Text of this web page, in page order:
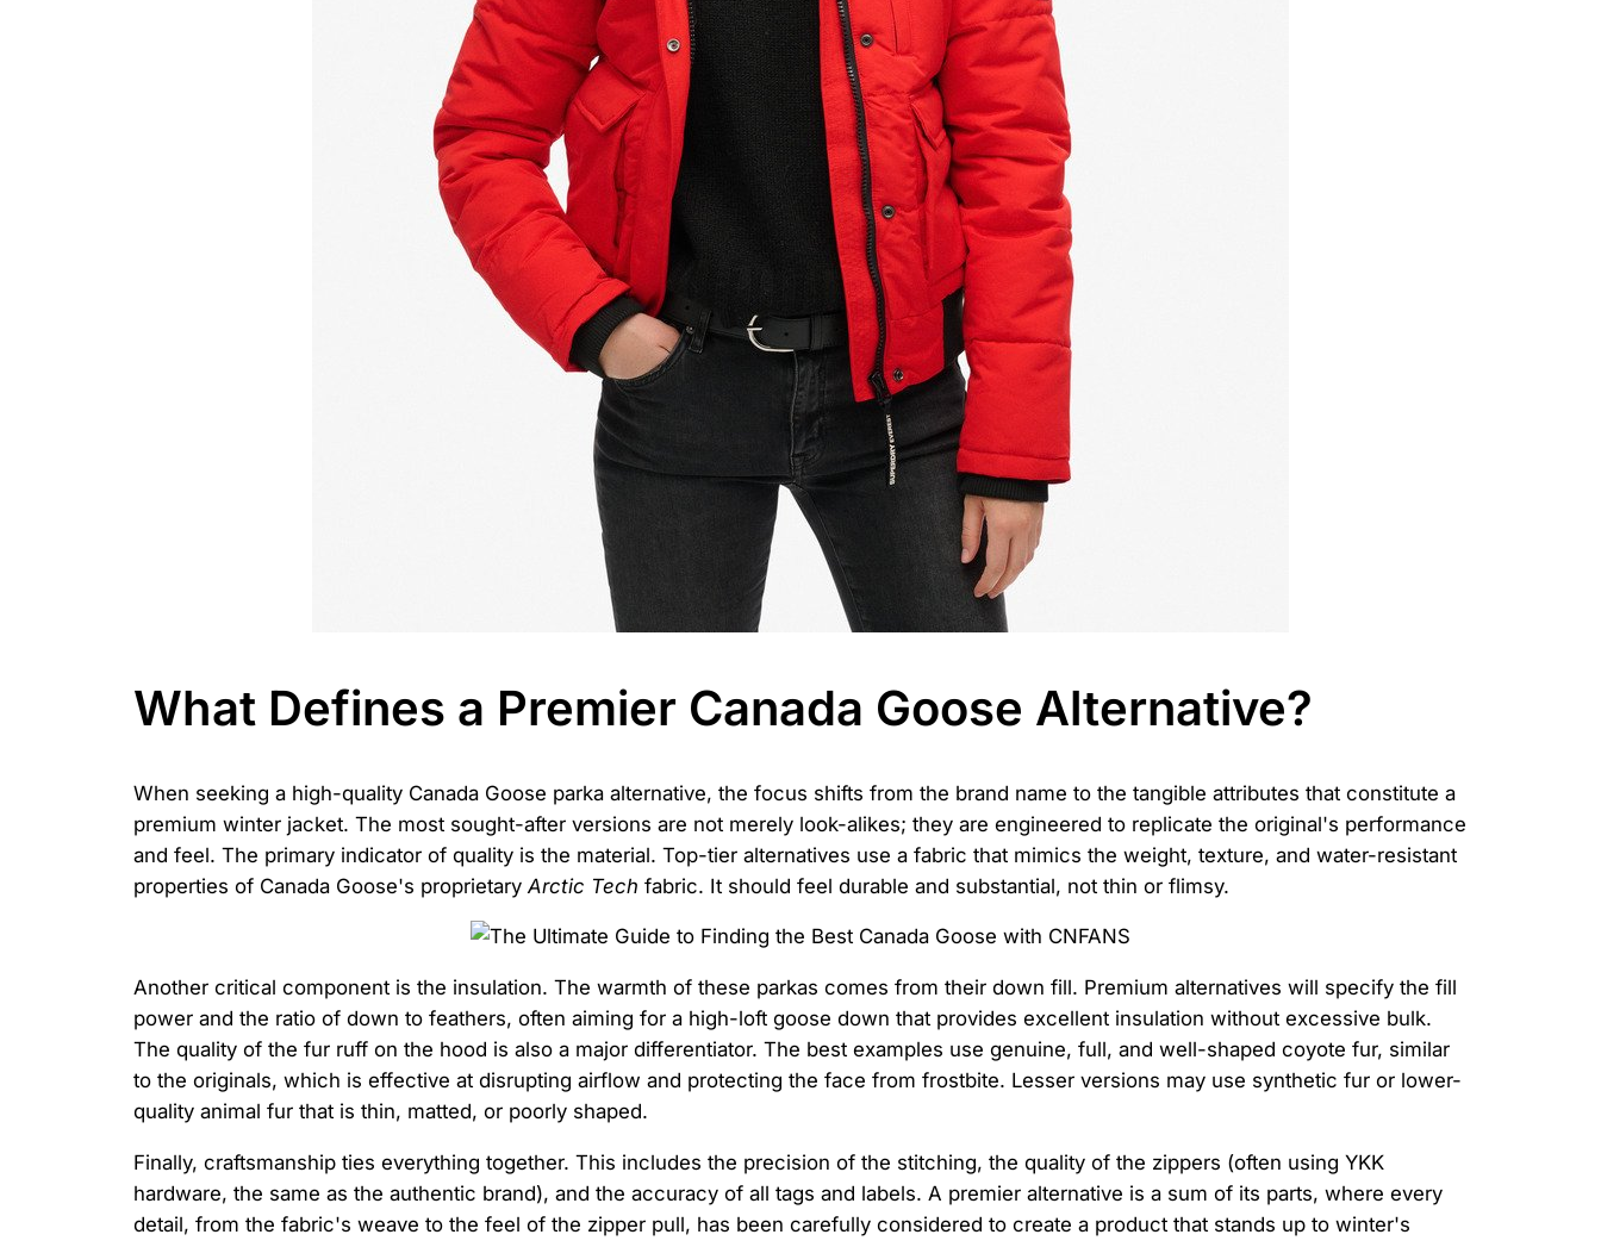
What Defines a Premier Canada Goose Alternative?
When seeking a high-quality Canada Goose parka alternative, the focus shifts from the brand name to the tangible attributes that constitute a
premium winter jacket. The most sought-after versions are not merely look-alikes; they are engineered to replicate the original's performance
and feel. The primary indicator of quality is the material. Top-tier alternatives use a fabric that mimics the weight, texture, and water-resistant
properties of Canada Goose's proprietary Arctic Tech fabric. It should feel durable and substantial, not thin or flimsy.
Another critical component is the insulation. The warmth of these parkas comes from their down fill. Premium alternatives will specify the fill
power and the ratio of down to feathers, often aiming for a high-loft goose down that provides excellent insulation without excessive bulk.
The quality of the fur ruff on the hood is also a major differentiator. The best examples use genuine, full, and well-shaped coyote fur, similar
to the originals, which is effective at disrupting airflow and protecting the face from frostbite. Lesser versions may use synthetic fur or lower-
quality animal fur that is thin, matted, or poorly shaped.
Finally, craftsmanship ties everything together. This includes the precision of the stitching, the quality of the zippers (often using YKK
hardware, the same as the authentic brand), and the accuracy of all tags and labels. A premier alternative is a sum of its parts, where every
detail, from the fabric's weave to the feel of the zipper pull, has been carefully considered to create a product that stands up to winter's